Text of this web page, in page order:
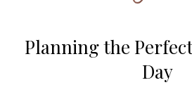
Planning the
Day